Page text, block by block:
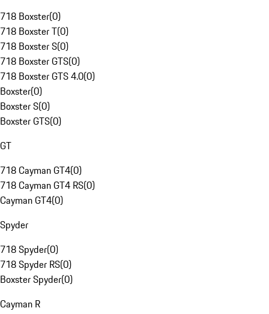
718 Boxster(0)
718 Boxster T(0)
718 Boxster S(0)
718 Boxster GTS(0)
718 Boxster GTS 4.0(0)
Boxster(0)
Boxster S(0)
Boxster GTS(0)
GT
718 Cayman GT4(0)
718 Cayman GT4 RS(0)
Cayman GT4(0)
Spyder
718 Spyder(0)
718 Spyder RS(0)
Boxster Spyder(0)
Cayman R